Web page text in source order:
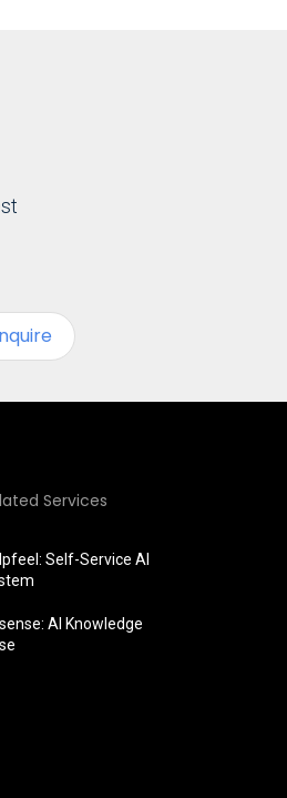
Services
Self-Service AI
AI Knowledge